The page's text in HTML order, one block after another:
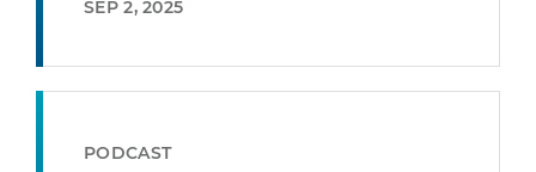
SEP 2, 2025
PODCAST